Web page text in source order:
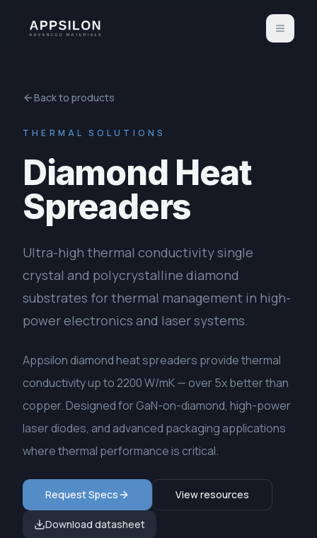
Back to products
THERMAL SOLUTIONS
Diamond Heat
Spreaders
Ultra-high thermal conductivity single
crystal and polycrystalline diamond
substrates for thermal management in high-
power electronics and laser systems.
Appsilon diamond heat spreaders provide thermal
conductivity up to 2200 W/mK — over 5x better than
copper. Designed for GaN-on-diamond, high-power
laser diodes, and advanced packaging applications
where thermal performance is critical.
Request Specs View resources
Download datasheet